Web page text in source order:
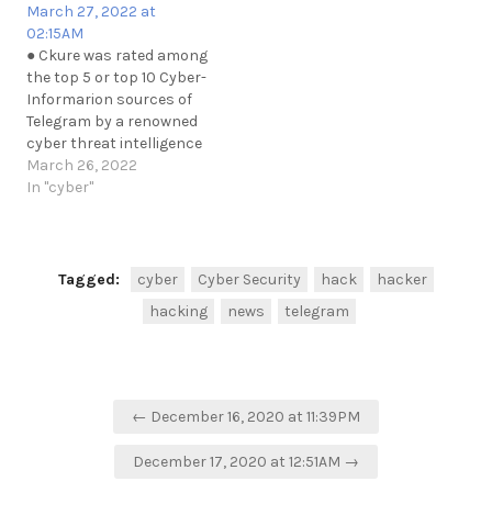
https://t.me/cKure/7889
https://t.me/cKure/7888
https://t.me/cKure/7885
https://t.me/cKure/7884
https://t.me/cKure/7902
March 27, 2022 at
02:15AM
● Ckure was rated among
the top 5 or top 10 Cyber-
Informarion sources of
Telegram by a renowned
cyber threat intelligence
firm. The representative of
the firm asked not to
private groups on dark-
https://t.me/cKure/11057
March 26, 2022
In "cyber"
Tagged: cyber Cyber Security hack
hacker
hacking
news telegram
← December 16, 2020 at 11:39PM
December 17, 2020 at 12:51AM →